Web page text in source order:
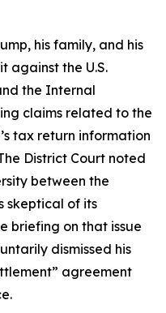
his family, and his
against the U.S.
the Internal
claims related to the
tax return information
District Court noted
between the
skeptical of its
briefing on that issue
dismissed his
agreement